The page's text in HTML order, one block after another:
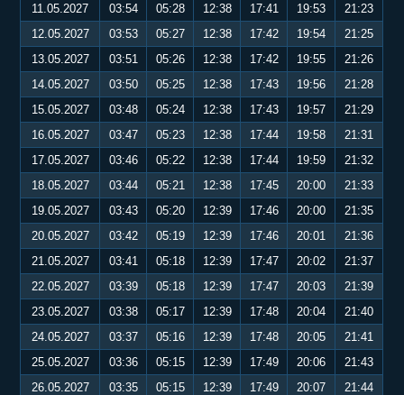
11.05.2027
03:54 05:28 12:38 17:41 19:53
21:23
12.05.2027
03:53 05:27 12:38 17:42 19:54
21:25
13.05.2027
03:51 05:26 12:38 17:42 19:55
21:26
14.05.2027
03:50 05:25 12:38 17:43 19:56
21:28
15.05.2027
03:48 05:24 12:38 17:43 19:57
21:29
16.05.2027
03:47 05:23 12:38 17:44 19:58
21:31
17.05.2027
03:46 05:22 12:38 17:44 19:59
21:32
18.05.2027
03:44 05:21 12:38 17:45 20:00
21:33
19.05.2027
03:43 05:20 12:39 17:46 20:00
21:35
20.05.2027
03:42 05:19 12:39 17:46 20:01
21:36
21.05.2027
03:41 05:18 12:39 17:47 20:02
21:37
22.05.2027
03:39 05:18 12:39 17:47 20:03
21:39
23.05.2027
03:38 05:17 12:39 17:48 20:04
21:40
24.05.2027
03:37 05:16 12:39 17:48 20:05
21:41
25.05.2027
03:36 05:15 12:39 17:49 20:06
21:43
26.05.2027
03:35 05:15 12:39 17:49 20:07
21:44